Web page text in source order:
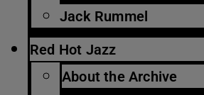
Jack Rummel
Red Hot Jazz
About the Archive